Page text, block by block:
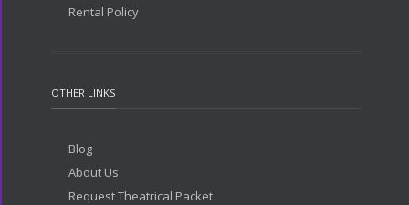
Rental Policy
OTHER LINKS
Blog
About Us
Request Theatrical Packet